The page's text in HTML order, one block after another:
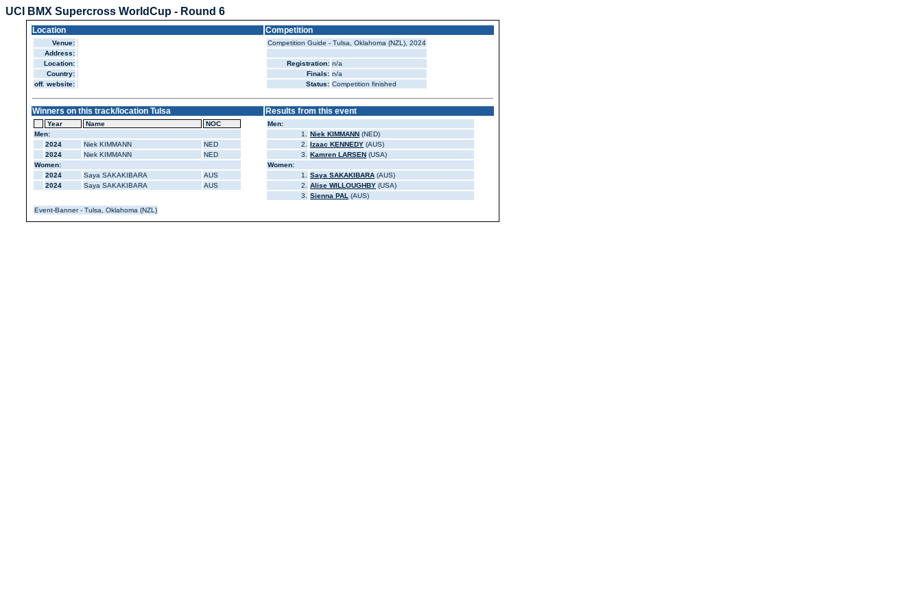
UCI BMX Supercross WorldCup - Round 6
Location Competition
Venue:
Address:
Location:
Country:
off. website:
Competition Guide - Tulsa, Oklahoma (NZL), 2024
Registration: n/a
Finals: n/a
Status: Competition finished
Winners on this track/location Tulsa Results from this event
Year Name
NOC
Men:
2024
Niek KIMMANN
NED
2024
Niek KIMMANN
NED
Women:
2024
Saya SAKAKIBARA
AUS
2024
Saya SAKAKIBARA AUS
Men:
1.
Niek KIMMANN (NED)
2.
Izaac KENNEDY (AUS)
3.
Kamren LARSEN (USA)
Women:
1.
Saya SAKAKIBARA (AUS)
2.
Alise WILLOUGHBY (USA)
3.
Sienna PAL (AUS)
Event-Banner - Tulsa, Oklahoma (NZL)